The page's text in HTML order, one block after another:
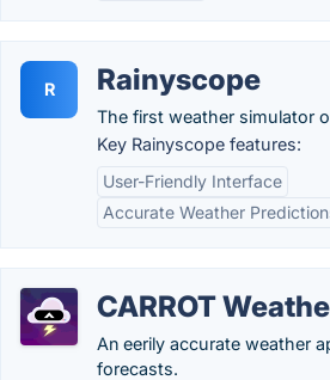
R Rainyscope
The first weather simulator
Key Rainyscope features:
User-Friendly Interface
Accurate Weather
CARROT
An eerily accurate weather
forecasts.